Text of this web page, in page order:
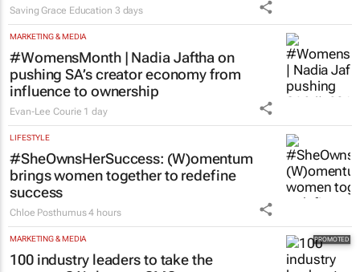
Saving Grace Education Group
launches Learn to Read
programme for Grade R–6
learners
Saving Grace Education 3 days
MARKETING & MEDIA
#WomensMonth | Nadia Jaftha on
pushing SA’s creator economy from
influence to ownership
Evan-Lee Courie 1 day
LIFESTYLE
#SheOwnsHerSuccess:(W)omentum
brings women together to redefine
success